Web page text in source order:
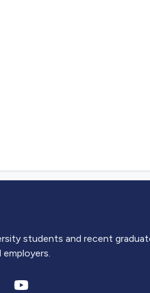
students and recent